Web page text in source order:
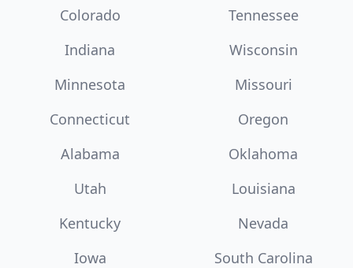
Colorado
Tennessee
Indiana
Wisconsin
Minnesota
Missouri
Connecticut
Oregon
Alabama
Oklahoma
Utah
Louisiana
Kentucky
Nevada
Iowa
South Carolina